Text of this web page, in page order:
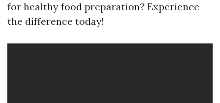
for healthy food preparation? Experience
the difference today!